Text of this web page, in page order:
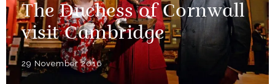
The Duchess of Cornwall
visit Cambridge
29 November 2016